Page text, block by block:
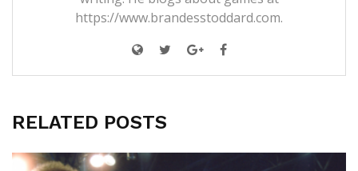
https://www.brandesstoddard.com.
RELATED POSTS